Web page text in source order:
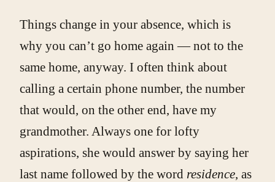
Things change in your absence, which is
why you can’t go home again — not to the
same home, anyway. I often think about
calling a certain phone number, the number
that would, on the other end, have my
grandmother. Always one for lofty
aspirations, she would answer by saying her
last name followed by the word residence, as